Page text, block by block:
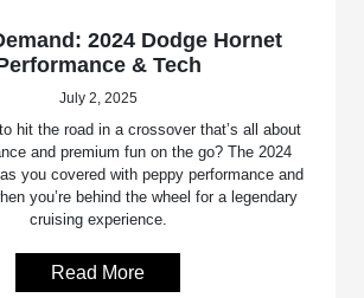
2024 Dodge Hornet
& Tech
July 2, 2025
hit the road in a crossover that’s all about
and premium fun on the go? The 2024
you covered with peppy performance and
you’re behind the wheel for a legendary
cruising experience.
Read More